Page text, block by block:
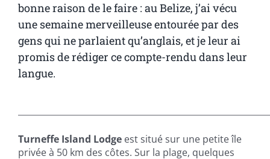
bonne raison de le faire : au Belize, j’ai vécu
une semaine merveilleuse entourée par des
gens qui ne parlaient qu’anglais, et je leur ai
promis de rédiger ce compte-rendu dans leur
langue.
Turneffe Island Lodge est situé sur une petite île
privée à 50 km des côtes. Sur la plage, quelques